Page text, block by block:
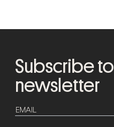
Subscribe
newsletter
EMAIL